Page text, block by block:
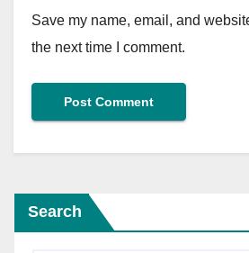
Save my name, email, and
the next time I comment.
Search